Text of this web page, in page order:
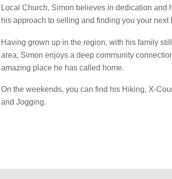
Local Church, Simon believes in dedication and
his approach to selling and finding you your next
Having grown up in the region, with his family
area, Simon enjoys a deep community
amazing place he has called home.
On the weekends, you can find his Hiking, X-
and Jogging.